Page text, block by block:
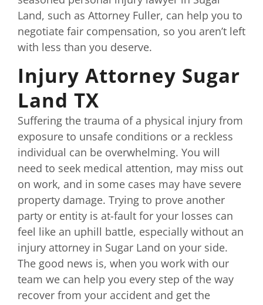
Land, such as Attorney Fuller, can help you to
negotiate fair compensation, so you aren’t left
with less than you deserve.
Injury Attorney Sugar
Land TX
Suffering the trauma of a physical injury from
exposure to unsafe conditions or a reckless
individual can be overwhelming. You will
need to seek medical attention, may miss out
on work, and in some cases may have severe
property damage. Trying to prove another
party or entity is at-fault for your losses can
feel like an uphill battle, especially without an
injury attorney in Sugar Land on your side.
The good news is, when you work with our
team we can help you every step of the way
recover from your accident and get the